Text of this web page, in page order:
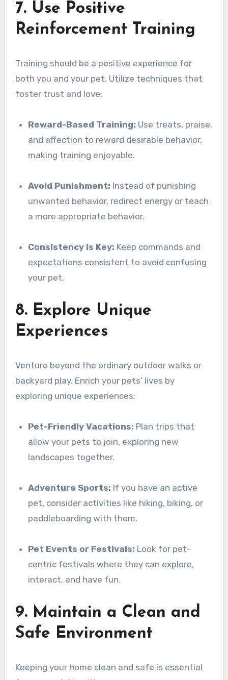
7. Use Positive
Reinforcement Training
Training should be a positive experience for
both you and your pet. Utilize techniques that
foster trust and love:
Reward-Based Training: Use treats, praise,
and affection to reward desirable behavior,
making training enjoyable.
Avoid Punishment: Instead of punishing
unwanted behavior, redirect energy or teach
a more appropriate behavior.
Consistency is Key: Keep commands and
expectations consistent to avoid confusing
your pet.
8. Explore Unique
Experiences
Venture beyond the ordinary outdoor walks or
backyard play. Enrich your pets’ lives by
exploring unique experiences:
Pet-Friendly Vacations: Plan trips that
allow your pets to join, exploring new
landscapes together.
Adventure Sports: If you have an active
pet, consider activities like hiking, biking, or
paddleboarding with them.
Pet Events or Festivals: Look for pet-
centric festivals where they can explore,
interact, and have fun.
9. Maintain a Clean and
Safe Environment
Keeping your home clean and safe is essential